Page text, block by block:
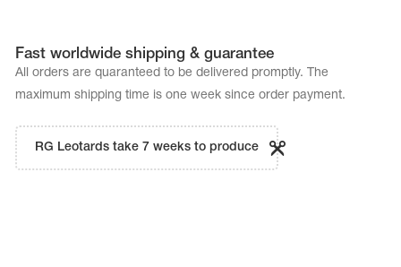
Fast worldwide shipping & guarantee
All orders are quaranteed to be delivered promptly. The
maximum shipping time is one week since order payment.
RG Leotards take 7 weeks to produce